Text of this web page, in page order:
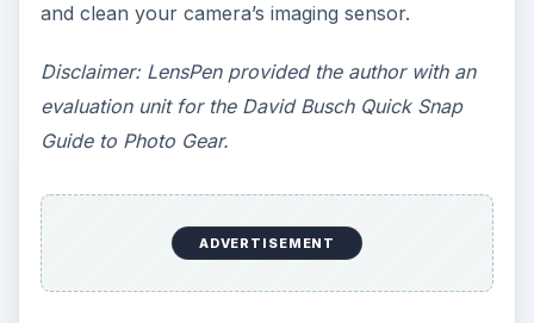
and clean your camera’s imaging sensor.
Disclaimer: LensPen provided the author with an
evaluation unit for the David Busch Quick Snap
Guide to Photo Gear.
ADVERTISEMENT